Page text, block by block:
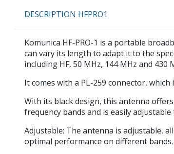
DESCRIPTION HFPRO1
Komunica HF-PRO-1 is a portable
can vary its length to adapt it to the
including HF, 50 MHz, 144 MHz and 430
It comes with a PL-259 connector,
With its black design, this antenna
frequency bands and is easily
Adjustable: The antenna is adjustable,
optimal performance on different bands.